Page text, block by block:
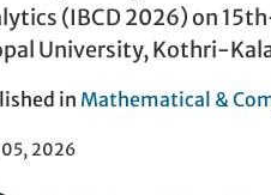
(IBCD 2026) on
University, Kothri-
in Mathematical &
2026